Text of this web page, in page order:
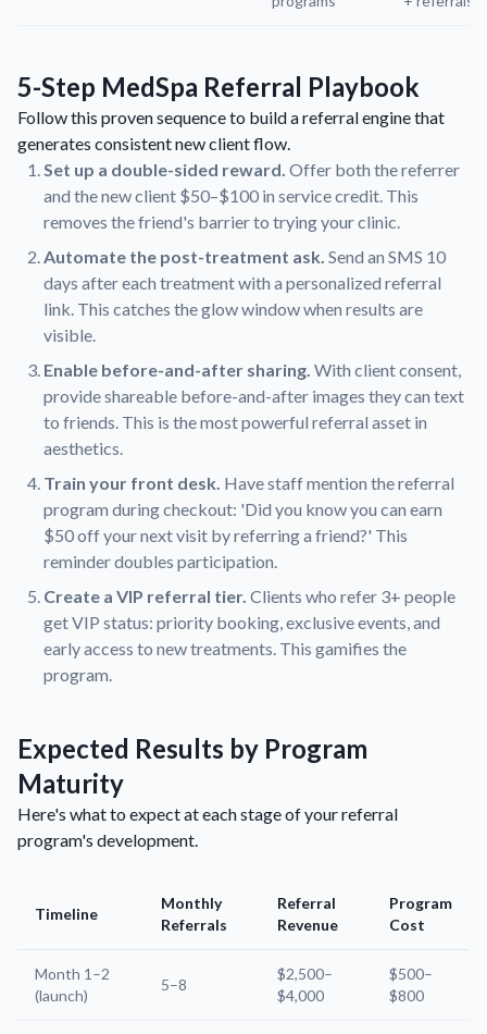
5-Step MedSpa Referral Playbook
Follow this proven sequence to build a referral engine that
generates consistent new client flow.
Set up a double-sided reward. Offer both the referrer
and the new client $50–$100 in service credit. This
removes the friend's barrier to trying your clinic.
Automate the post-treatment ask. Send an SMS 10
days after each treatment with a personalized referral
link. This catches the glow window when results are
visible.
Enable before-and-after sharing. With client consent,
provide shareable before-and-after images they can text
to friends. This is the most powerful referral asset in
aesthetics.
Train your front desk. Have staff mention the referral
program during checkout: 'Did you know you can earn
$50 off your next visit by referring a friend?' This
reminder doubles participation.
Create a VIP referral tier. Clients who refer 3+ people
get VIP status: priority booking, exclusive events, and
early access to new treatments. This gamifies the
program.
Expected Results by Program
Maturity
Here's what to expect at each stage of your referral
program's development.
Timeline
Monthly
Referrals
Referral
Revenue
Program
Cost
Month 1–2
(launch)
5–8
$2,500–
$4,000
$500–
$800